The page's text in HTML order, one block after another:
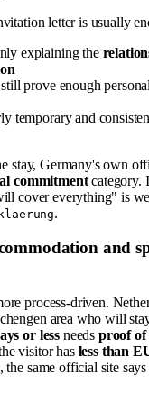
letter is usually
explaining the
prove enough
temporary and
stay, Germany's own
commitmentcategory.
cover everything" is
.
and
process-driven.
area who will
or less needs proof
visitor has less than
, the same official site